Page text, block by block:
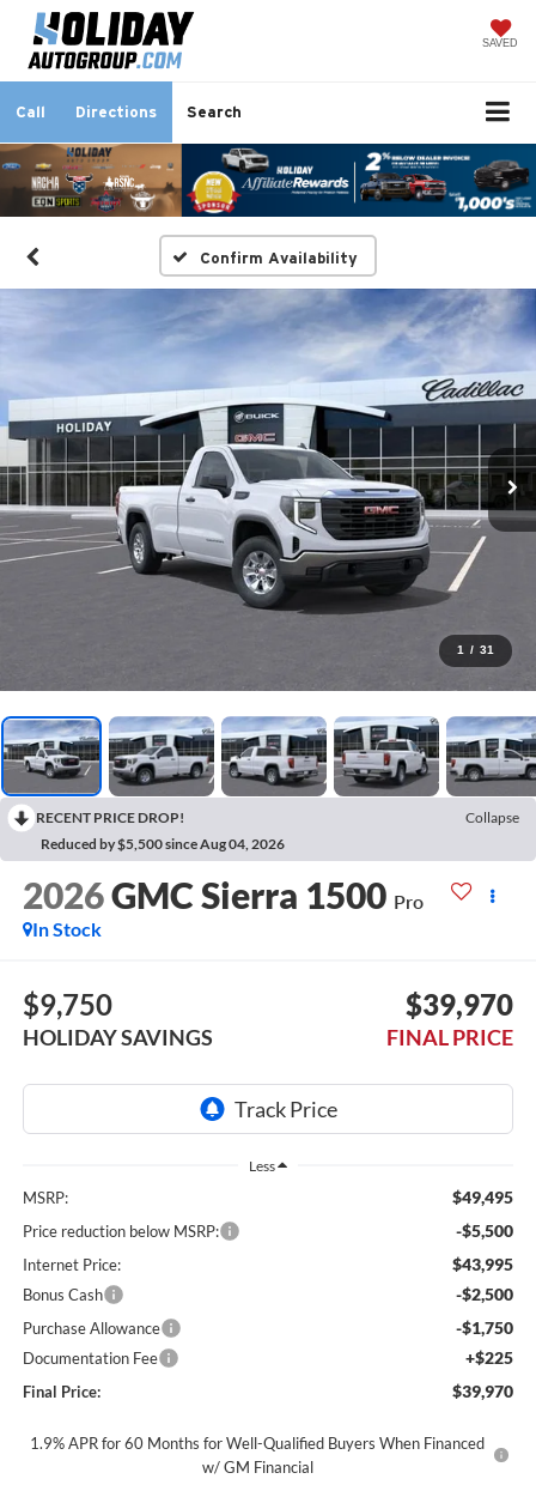
SAVED
Call Directions Search
Confirm Availability
1 / 31
RECENT PRICE DROP!
Collapse
Reduced by $5,500 since Aug 04, 2026
2026GMC Sierra 1500 Pro
In Stock
$9,750
HOLIDAY SAVINGS
$39,970
FINAL PRICE
Less
MSRP: $49,495
Price reduction below MSRP: -$5,500
Internet Price: $43,995
Bonus Cash -$2,500
Purchase Allowance -$1,750
Documentation Fee +$225
Final Price: $39,970
1.9% APR for 60 Months for Well-Qualified Buyers When Financed
w/ GM Financial